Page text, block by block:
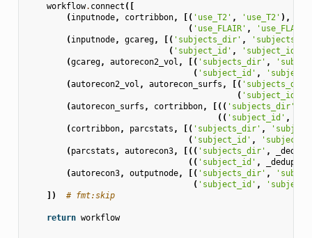
workflow. connect ([
(inputnode, cortribbon, [( 'use_T2' , 'use_T2' ),
( 'use_FLAIR' , 'use_FLAIR'
(inputnode, gcareg, [( 'subjects_dir' ,
( 'subject_id' , 'subject_id'
(gcareg, autorecon2_vol , [( 'subjects_dir' ,
( 'subject_id' ,
(autorecon2_vol , autorecon_surfs , [( 'subjects_dir'
( 'subject_id'
(autorecon_surfs , cortribbon, [(( 'subjects_dir'
(( 'subject_id' ,
(cortribbon, parcstats , [( 'subjects_dir' ,
( 'subject_id' ,
(parcstats , autorecon3, [(( 'subjects_dir' , _dedup
(( 'subject_id' , _dedup
(autorecon3, outputnode, [( 'subjects_dir' ,
( 'subject_id' ,
])
# fmt:skip
return workflow